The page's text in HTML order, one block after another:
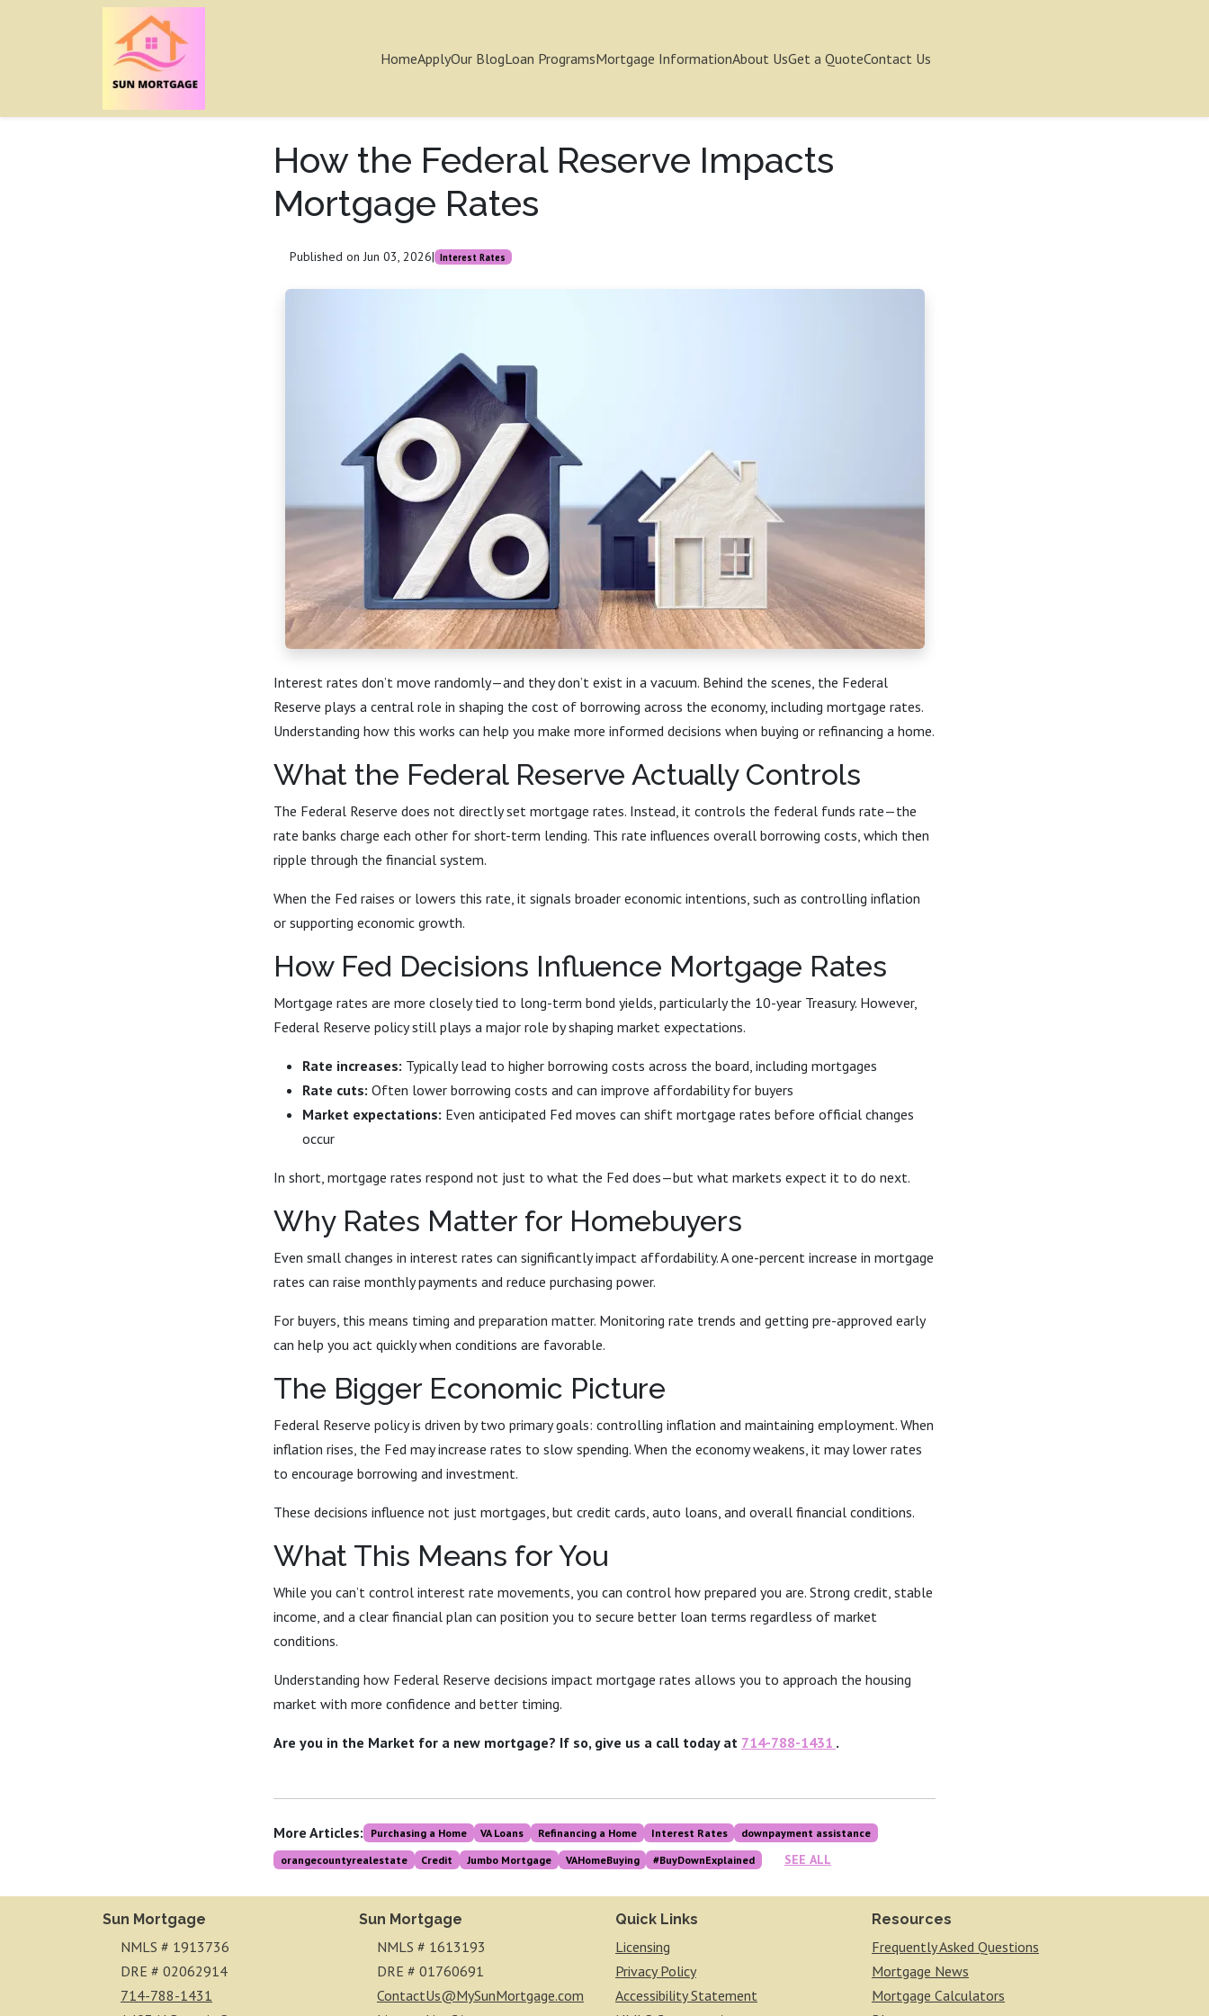
HomeApplyOur BlogLoan ProgramsMortgage InformationAbout UsGet a QuoteContact Us
How the Federal Reserve Impacts
Mortgage Rates
Published on Jun 03, 2026| Interest Rates
Interest rates don’t move randomly—and they don’t exist in a vacuum. Behind the scenes, the Federal
Reserve plays a central role in shaping the cost of borrowing across the economy, including mortgage rates.
Understanding how this works can help you make more informed decisions when buying or refinancing a home.
What the Federal Reserve Actually Controls
The Federal Reserve does not directly set mortgage rates. Instead, it controls the federal funds rate—the
rate banks charge each other for short-term lending. This rate influences overall borrowing costs, which then
ripple through the financial system.
When the Fed raises or lowers this rate, it signals broader economic intentions, such as controlling inflation
or supporting economic growth.
How Fed Decisions Influence Mortgage Rates
Mortgage rates are more closely tied to long-term bond yields, particularly the 10-year Treasury. However,
Federal Reserve policy still plays a major role by shaping market expectations.
Rate increases: Typically lead to higher borrowing costs across the board, including mortgages
Rate cuts: Often lower borrowing costs and can improve affordability for buyers
Market expectations: Even anticipated Fed moves can shift mortgage rates before official changes
occur
In short, mortgage rates respond not just to what the Fed does—but what markets expect it to do next.
Why Rates Matter for Homebuyers
Even small changes in interest rates can significantly impact affordability. A one-percent increase in mortgage
rates can raise monthly payments and reduce purchasing power.
For buyers, this means timing and preparation matter. Monitoring rate trends and getting pre-approved early
can help you act quickly when conditions are favorable.
The Bigger Economic Picture
Federal Reserve policy is driven by two primary goals: controlling inflation and maintaining employment. When
inflation rises, the Fed may increase rates to slow spending. When the economy weakens, it may lower rates
to encourage borrowing and investment.
These decisions influence not just mortgages, but credit cards, auto loans, and overall financial conditions.
What This Means for You
While you can’t control interest rate movements, you can control how prepared you are. Strong credit, stable
income, and a clear financial plan can position you to secure better loan terms regardless of market
conditions.
Understanding how Federal Reserve decisions impact mortgage rates allows you to approach the housing
market with more confidence and better timing.
Are you in the Market for a new mortgage? If so, give us a call today at 714-788-1431 .
More Articles: Purchasing a Home VA Loans Refinancing a Home Interest Rates
downpayment assistance
orangecountyrealestate
Credit Jumbo Mortgage VAHomeBuying #BuyDownExplained SEE ALL
Sun Mortgage
NMLS # 1913736
DRE # 02062914
714-788-1431
Sun Mortgage
NMLS # 1613193
DRE # 01760691
ContactUs@MySunMortgage.com
Quick Links
Licensing
Privacy Policy
Accessibility Statement
Resources
Frequently Asked Questions
Mortgage News
Mortgage Calculators